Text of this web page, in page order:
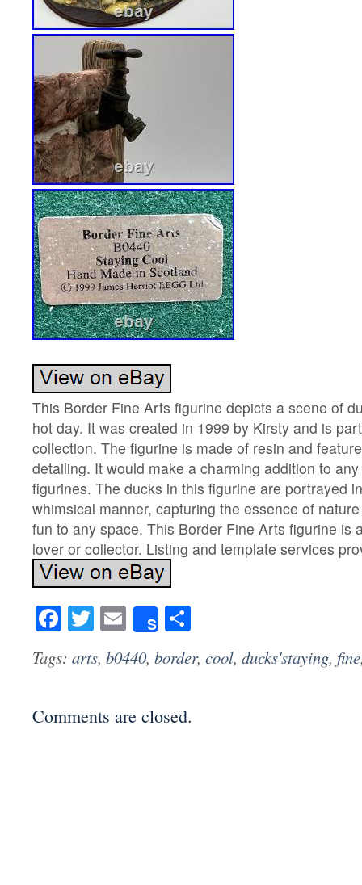
This Border Fine Arts figurine depicts a scene of
hot day. It was created in 1999 by Kirsty and is
collection. The figurine is made of resin and
detailing. It would make a charming addition to
figurines. The ducks in this figurine are portrayed
whimsical manner, capturing the essence of
fun to any space. This Border Fine Arts figurine is
lover or collector. Listing and template services
Facebook
Twitter
Email
Share
Tags: arts, b0440, border, cool, ducks'staying, fine
Comments are closed.